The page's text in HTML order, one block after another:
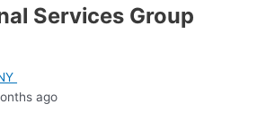
Services Group
ago